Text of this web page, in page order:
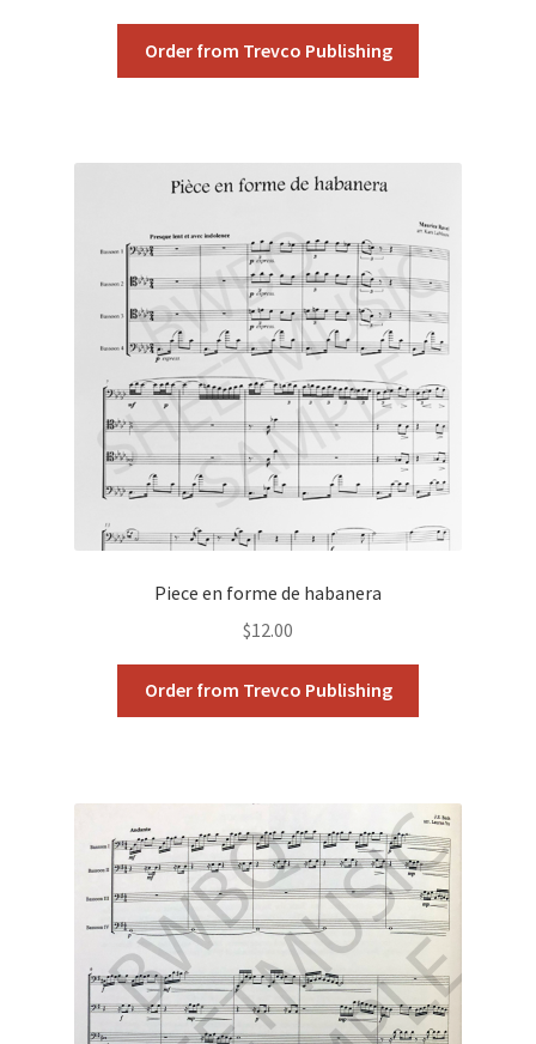
Order from Trevco Publishing
Piece en forme de habanera
$12.00
Order from Trevco Publishing